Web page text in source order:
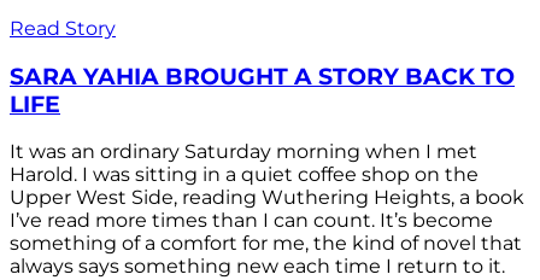
Read Story
SARA YAHIA BROUGHT A STORY BACK TO
LIFE
It was an ordinary Saturday morning when I met
Harold. I was sitting in a quiet coffee shop on the
Upper West Side, reading Wuthering Heights, a book
I’ve read more times than I can count. It’s become
something of a comfort for me, the kind of novel that
always says something new each time I return to it.